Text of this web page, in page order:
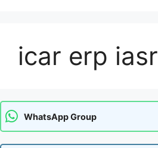
icar erp
WhatsApp Group